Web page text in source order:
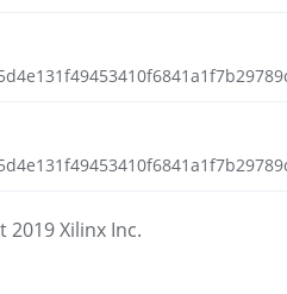
Xilinx Inc.